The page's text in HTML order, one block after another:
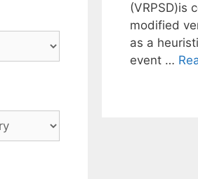
(VRPSD)is
modified
as a
event …